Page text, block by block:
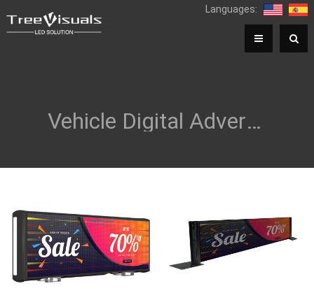
Languages:
Vehicle Digital Advertising